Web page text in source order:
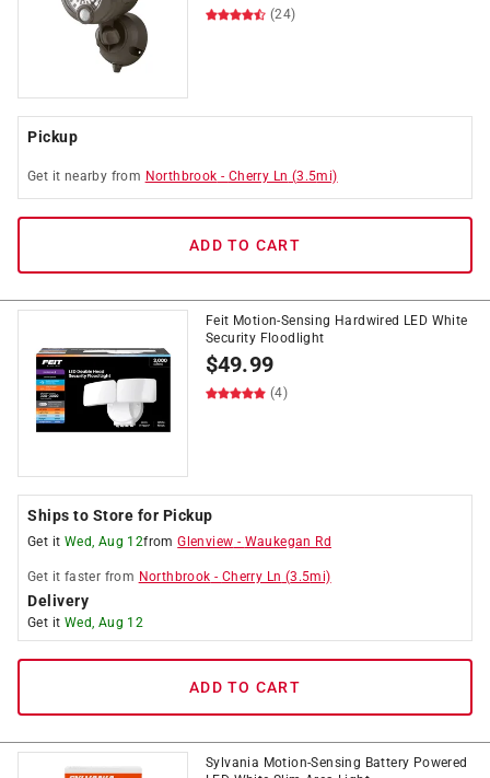
(24)
Pickup
Get it nearby from Northbrook - Cherry Ln (3.5mi)
ADD TO CART
Feit Motion-Sensing Hardwired LED White
Security Floodlight
$49.99
(4)
Ships to Store for Pickup
Get it Wed, Aug 12fromGlenview - Waukegan Rd
Get it faster from Northbrook - Cherry Ln (3.5mi)
Delivery
Get it Wed, Aug 12
ADD TO CART
Sylvania Motion-Sensing Battery Powered